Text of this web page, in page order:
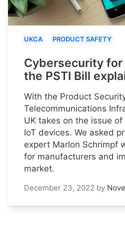
UKCA PRODUCT SAFETY
Cybersecurity
the PSTI Bill
With the Product
Telecommunications
UK takes on the issue
IoT devices. We asked
expert Marlon Schrimpf
for manufacturers and
market.
December 23, 2022 by